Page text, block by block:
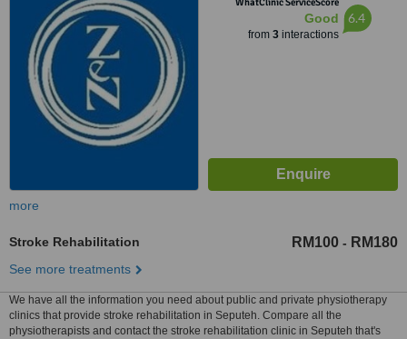
Good
from 3interactions
6.4
more
Stroke Rehabilitation RM100 - RM180
See more treatments
We have all the information you need about public and private physiotherapy
clinics that provide stroke rehabilitation in Seputeh. Compare all the
physiotherapists and contact the stroke rehabilitation clinic in Seputeh that's